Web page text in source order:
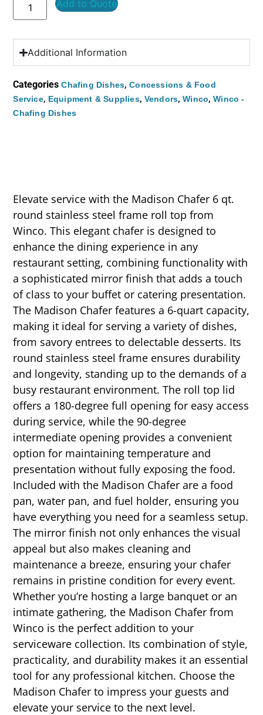
Add to Quote
Additional Information
Categories Chafing Dishes,Concessions & Food
Service, Equipment & Supplies, Vendors,Winco,Winco -
Chafing Dishes
Elevate service with the Madison Chafer 6 qt.
round stainless steel frame roll top from
Winco. This elegant chafer is designed to
enhance the dining experience in any
restaurant setting, combining functionality with
a sophisticated mirror finish that adds a touch
of class to your buffet or catering presentation.
The Madison Chafer features a 6-quart capacity,
making it ideal for serving a variety of dishes,
from savory entrees to delectable desserts. Its
round stainless steel frame ensures durability
and longevity, standing up to the demands of a
busy restaurant environment. The roll top lid
offers a 180-degree full opening for easy access
during service, while the 90-degree
intermediate opening provides a convenient
option for maintaining temperature and
presentation without fully exposing the food.
Included with the Madison Chafer are a food
pan, water pan, and fuel holder, ensuring you
have everything you need for a seamless setup.
The mirror finish not only enhances the visual
appeal but also makes cleaning and
maintenance a breeze, ensuring your chafer
remains in pristine condition for every event.
Whether you’re hosting a large banquet or an
intimate gathering, the Madison Chafer from
Winco is the perfect addition to your
serviceware collection. Its combination of style,
practicality, and durability makes it an essential
tool for any professional kitchen. Choose the
Madison Chafer to impress your guests and
elevate your service to the next level.